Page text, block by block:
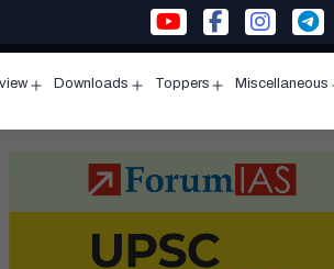
menu
Downloads
menu
Toppers
menu
Miscellaneous